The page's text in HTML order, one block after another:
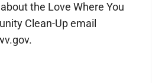
the Love Where You
Clean-Up email